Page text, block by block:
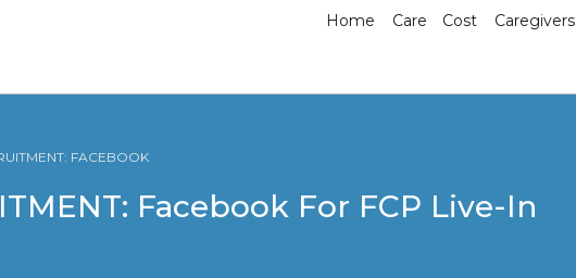
Home Care Cost Caregivers
FACEBOOK
Facebook For FCP Live-In